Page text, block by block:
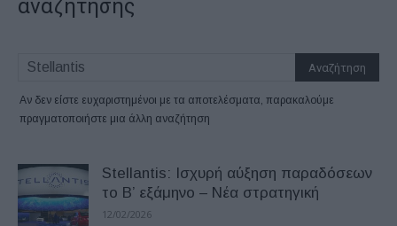
αναζήτησης
Αν δεν είστε ευχαριστημένοι με τα αποτελέσματα, παρακαλούμε
πραγματοποιήστε μια άλλη αναζήτηση
Stellantis: Ισχυρή αύξηση παραδόσεων
το Β’ εξάμηνο – Νέα στρατηγική
12/02/2026